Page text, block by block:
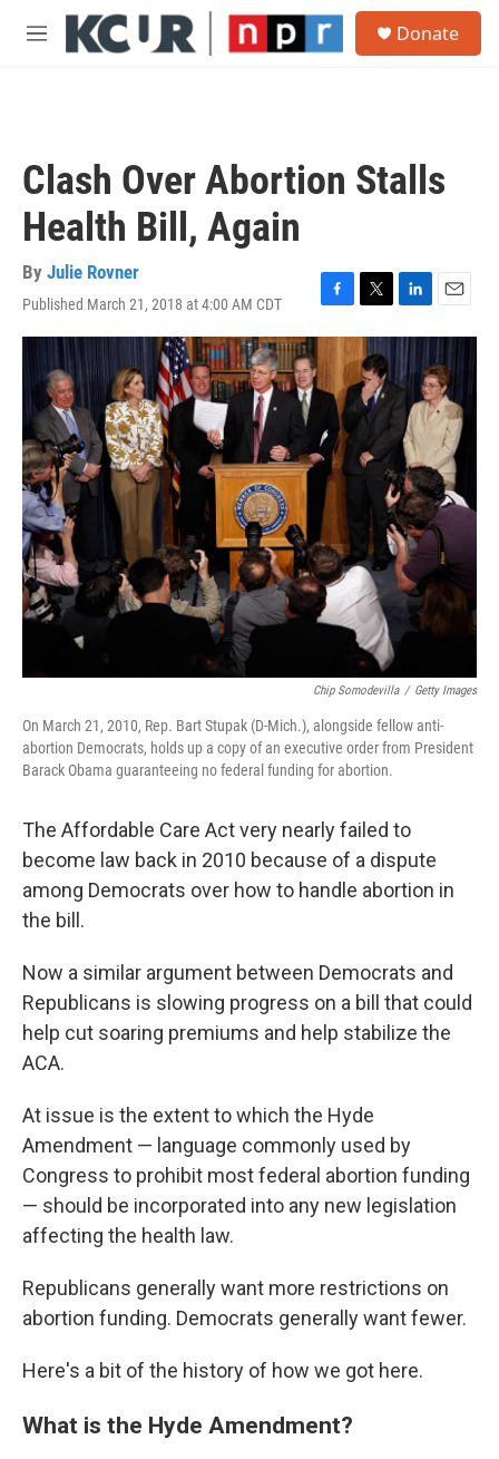
Skip to main content
M
Donate
Clash Over Abortion Stalls
Health Bill, Again
By Julie Rovner
Published March 21, 2018 at 4:00 AM CDT
F
a
e
b
o
k
T
w
i
t
t
e
L
i
k
e
d
I
n
E
m
i
l
Chip Somodevilla / Getty Images
On March 21, 2010, Rep. Bart Stupak (D-Mich.), alongside fellow anti-
abortion Democrats, holds up a copy of an executive order from President
Barack Obama guaranteeing no federal funding for abortion.
The Affordable Care Act very nearly failed to
become law back in 2010 because of a dispute
among Democrats over how to handle abortion in
the bill.
Now a similar argument between Democrats and
Republicans is slowing progress on a bill that could
help cut soaring premiums and help stabilize the
ACA.
At issue is the extent to which the Hyde
Amendment — language commonly used by
Congress to prohibit most federal abortion funding
— should be incorporated into any new legislation
affecting the health law.
Republicans generally want more restrictions on
abortion funding. Democrats generally want fewer.
Here's a bit of the history of how we got here.
What is the Hyde Amendment?